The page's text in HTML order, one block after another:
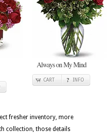
Always on My Mind
CART INFO
fresher inventory, more
collection, those details